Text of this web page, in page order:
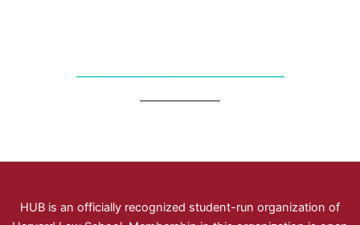
HUB is an officially recognized student-run organization of